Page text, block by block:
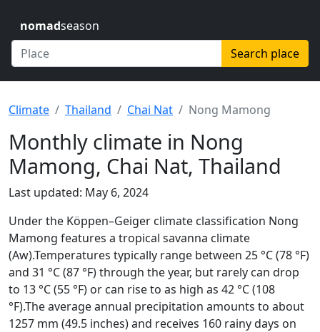
nomadseason
Search place
Climate Thailand Chai Nat Nong Mamong
Monthly climate in Nong
Mamong, Chai Nat, Thailand
Last updated: May 6, 2024
Under the Köppen–Geiger climate classification Nong
Mamong features a tropical savanna climate
(Aw).Temperatures typically range between 25 °C (78 °F)
and 31 °C (87 °F) through the year, but rarely can drop
to 13 °C (55 °F) or can rise to as high as 42 °C (108
°F).The average annual precipitation amounts to about
1257 mm (49.5 inches) and receives 160 rainy days on